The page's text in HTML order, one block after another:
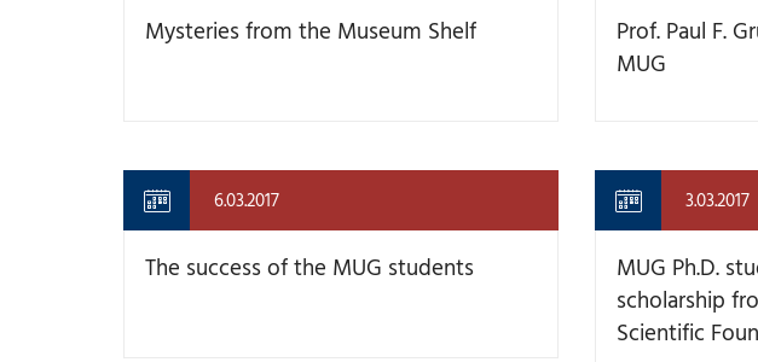
Mysteries from the Museum Shelf
Prof. Paul F.
MUG
6.03.2017
The success of the MUG students
3.03.2017
MUG Ph.D.
scholarship
Scientific